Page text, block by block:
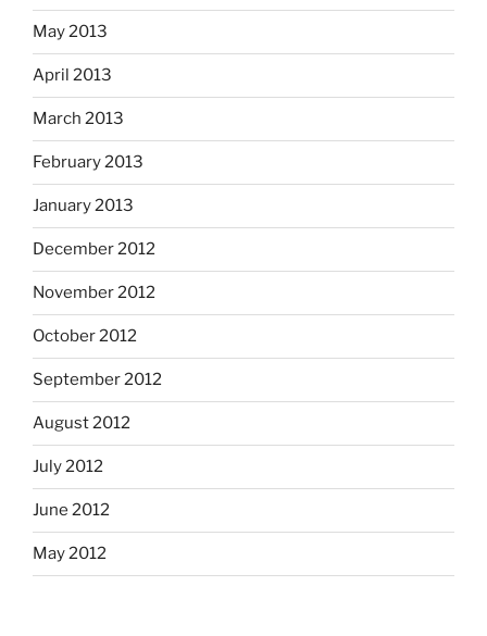
May 2013
April 2013
March 2013
February 2013
January 2013
December 2012
November 2012
October 2012
September 2012
August 2012
July 2012
June 2012
May 2012